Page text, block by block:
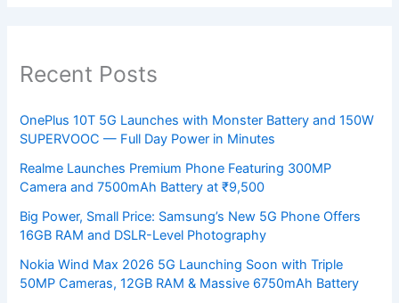
Recent Posts
OnePlus 10T 5G Launches with Monster Battery and 150W
SUPERVOOC — Full Day Power in Minutes
Realme Launches Premium Phone Featuring 300MP
Camera and 7500mAh Battery at ₹9,500
Big Power, Small Price: Samsung’s New 5G Phone Offers
16GB RAM and DSLR-Level Photography
Nokia Wind Max 2026 5G Launching Soon with Triple
50MP Cameras, 12GB RAM & Massive 6750mAh Battery